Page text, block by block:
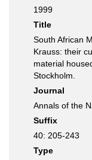
1999
Title
South African
Krauss: their
material
Stockholm.
Journal
Annals of the
Suffix
40: 205-243
Type